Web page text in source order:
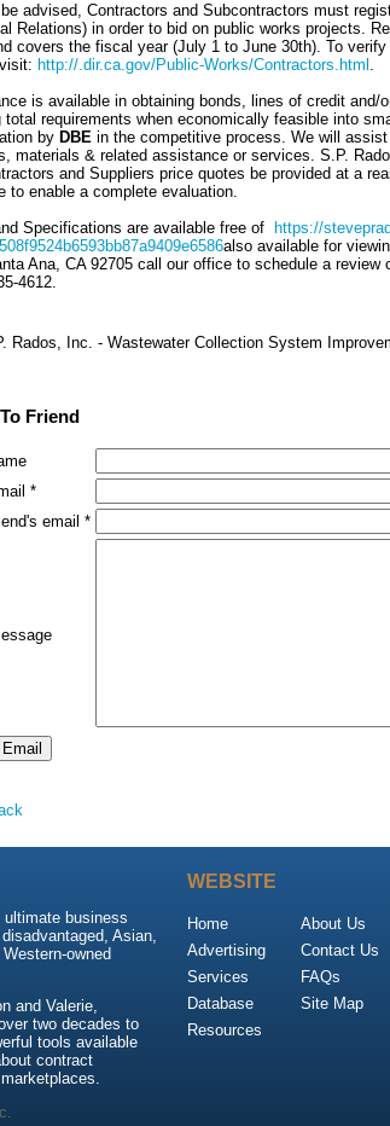
advised, Contractors and Subcontractors must
Relations) in order to bid on public works projects.
covers the fiscal year (July 1 to June 30th). To
http://.dir.ca.gov/Public-Works/Contractors.html .
is available in obtaining bonds, lines of credit and/
total requirements when economically feasible into
by DBE in the competitive process. We will
materials & related assistance or services. S.P.
and Suppliers price quotes be provided at a
to enable a complete evaluation.
Specifications are available free of
https://
also available for
Ana, CA 92705 call our office to schedule a review
4612.
Rados, Inc. - Wastewater Collection System
Friend
*
email *
business
Asian,
owned
and Valerie,
two decades to
tools available
contract
WEBSITE
Home
Advertising
Services
Database
Resources
About Us
Contact Us
FAQs
Site Map